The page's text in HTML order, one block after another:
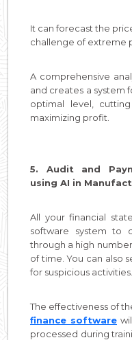
It can forecast the
challenge of extreme
A comprehensive
and creates a system
optimal level,
maximizing profit.
5. Audit and
using AI in
All your financial
software system to
through a high
of time. You can also
for suspicious activities.
The effectiveness of
finance software
processed during